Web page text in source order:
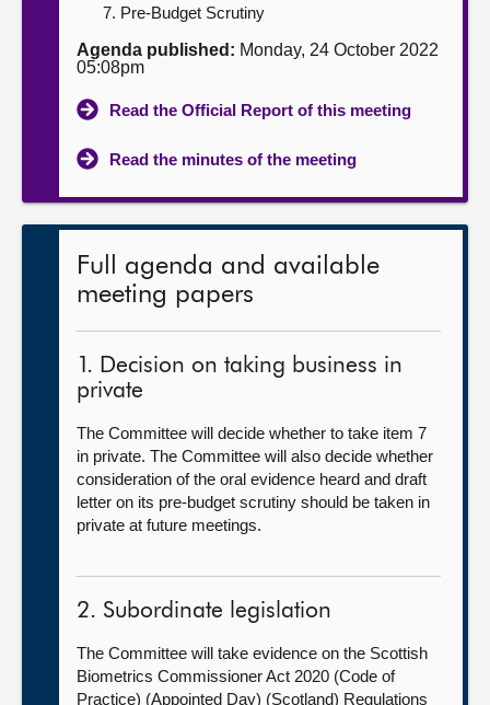
Pre-Budget Scrutiny
Agenda published: Monday, 24 October 2022
05:08pm
Read the Official Report of this meeting
Read the minutes of the meeting
Full agenda and available
meeting papers
1. Decision on taking business in
private
The Committee will decide whether to take item 7
in private. The Committee will also decide whether
consideration of the oral evidence heard and draft
letter on its pre-budget scrutiny should be taken in
private at future meetings.
2. Subordinate legislation
The Committee will take evidence on the Scottish
Biometrics Commissioner Act 2020 (Code of
Practice) (Appointed Day) (Scotland) Regulations